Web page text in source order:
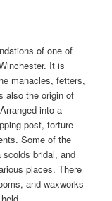
of one of
It is
manacles, fetters,
also the origin of
into a
post, torture
Some of the
bridal, and
places. There
and waxworks